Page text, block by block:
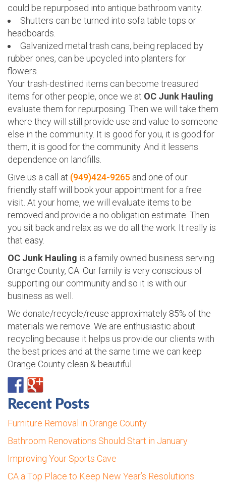
could be repurposed into antique bathroom vanity.
Shutters can be turned into sofa table tops or
headboards.
Galvanized metal trash cans, being replaced by
rubber ones, can be upcycled into planters for
flowers.
Your trash-destined items can become treasured
items for other people, once we at OC Junk Hauling
evaluate them for repurposing. Then we will take them
where they will still provide use and value to someone
else in the community. It is good for you, it is good for
them, it is good for the community. And it lessens
dependence on landfills.
Give us a call at (949)424-9265 and one of our
friendly staff will book your appointment for a free
visit. At your home, we will evaluate items to be
removed and provide a no obligation estimate. Then
you sit back and relax as we do all the work. It really is
that easy.
OC Junk Hauling is a family owned business serving
Orange County, CA. Our family is very conscious of
supporting our community and so it is with our
business as well.
We donate/recycle/reuse approximately 85% of the
materials we remove. We are enthusiastic about
recycling because it helps us provide our clients with
the best prices and at the same time we can keep
Orange County clean & beautiful.
Recent Posts
Furniture Removal in Orange County
Bathroom Renovations Should Start in January
Improving Your Sports Cave
CA a Top Place to Keep New Year’s Resolutions